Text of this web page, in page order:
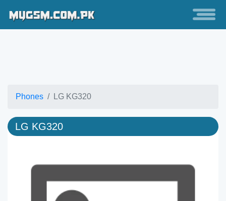
Phones LG KG320
LG KG320